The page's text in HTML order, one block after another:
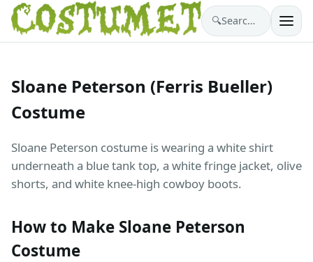
🔍 Search costumes…
Sloane Peterson (Ferris Bueller)
Costume
Sloane Peterson costume is wearing a white shirt
underneath a blue tank top, a white fringe jacket, olive
shorts, and white knee-high cowboy boots.
How to Make Sloane Peterson
Costume